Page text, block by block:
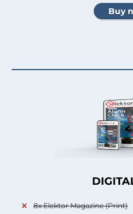
8x Elektor Magazine (Print)